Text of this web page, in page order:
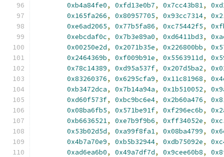
0xb4a84fe0, 0xfd13e0b7, 0x7cc43b81,
0x165fa266, 0x80957705, 0x93cc7314,
0xe6ad2065, 0x77b5fa86, 0xc75442f5,
0xebcdaf0c, 0x7b3e89a0, 0xd6411bd3,
0x00250e2d, 0x2071b35e, 0x226800bb,
0x2464369b, 0xf009b91e, 0x5563911d,
0x78c14389, 0xd95a537f, 0x207d5ba2,
0x83260376, 0x6295cfa9, 0x11c81968,
0xb3472dca, 0x7b14a94a, 0x1b510052,
0xd60f573f, 0xbc9bc6e4, 0x2b60a476,
0x08ba6fb5, 0x571be91f, 0xf296ec6b,
0xb6636521, 0xe7b9f9b6, 0xff34052e,
0x53b02d5d, 0xa99f8fa1, 0x08ba4799,
0x4b7a70e9, 0xb5b32944, 0xdb75092e,
0xad6ea6b0, 0x49a7df7d, 0x9cee60b8,